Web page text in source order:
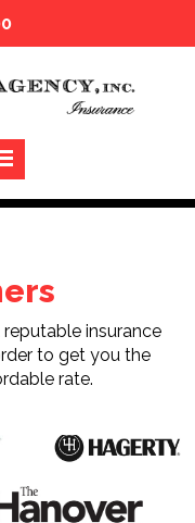
insurance
to get you the
rate.